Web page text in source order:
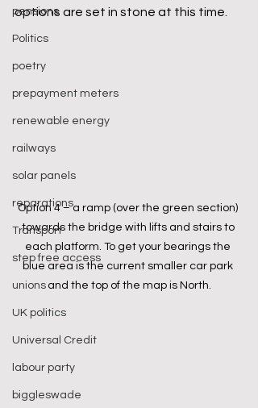
pensions
Politics
poetry
prepayment meters
renewable energy
railways
solar panels
reparations
Transport
step free access
unions
UK politics
Universal Credit
labour party
biggleswade
options are set in stone at this time.
Option 4 – a ramp (over the green section)
towards the bridge with lifts and stairs to
each platform. To get your bearings the
blue area is the current smaller car park
and the top of the map is North.